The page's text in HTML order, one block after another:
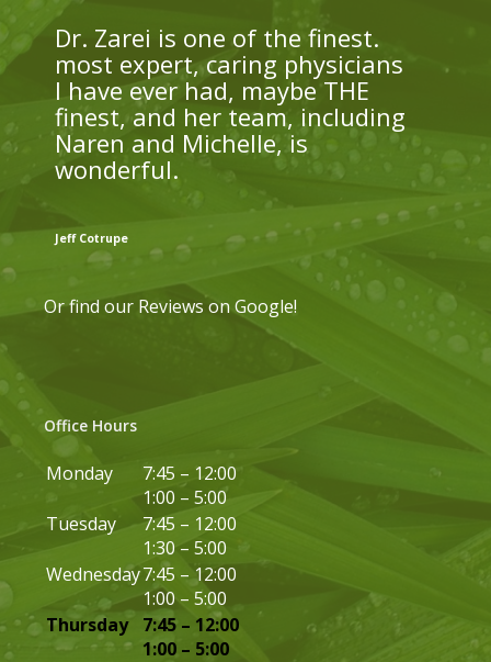
Dr. Zarei is one of the finest.
most expert, caring physicians
I have ever had, maybe THE
finest, and her team, including
Naren and Michelle, is
wonderful.
Jeff Cotrupe
Or find our Reviews on Google!
Office Hours
Monday
7:45 – 12:00
1:00 – 5:00
Tuesday
7:45 – 12:00
1:30 – 5:00
Wednesday7:45 – 12:00
1:00 – 5:00
Thursday
7:45 – 12:00
1:00 – 5:00